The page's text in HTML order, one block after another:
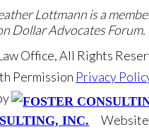
Lottmann is a
Dollar Advocates Forum.
Office, All Rights
Permission Privacy
INC.